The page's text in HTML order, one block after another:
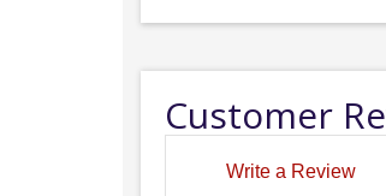
Customer
Write a Review